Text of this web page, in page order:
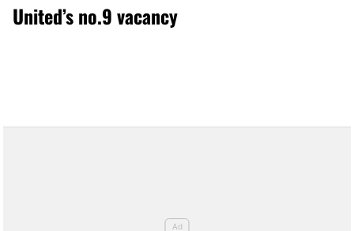
United’s no.9 vacancy